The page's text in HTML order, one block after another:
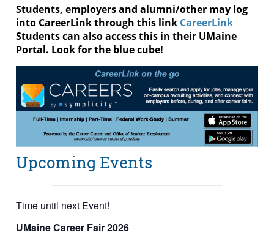
Students, employers and alumni/other may log
into CareerLink through this link CareerLink
Students can also access this in their UMaine
Portal. Look for the blue cube!
Upcoming Events
Time until next Event!
UMaine Career Fair 2026